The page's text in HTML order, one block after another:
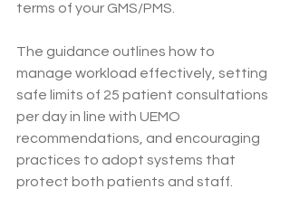
terms of your GMS/PMS.
The guidance outlines how to
manage workload effectively, setting
safe limits of 25 patient consultations
per day in line with UEMO
recommendations, and encouraging
practices to adopt systems that
protect both patients and staff.